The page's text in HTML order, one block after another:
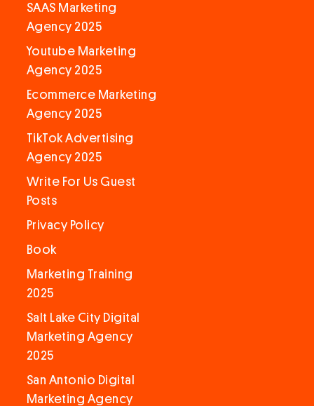
SAAS Marketing
Agency 2025
Youtube Marketing
Agency 2025
Ecommerce Marketing
Agency 2025
TikTok Advertising
Agency 2025
Write For Us Guest
Posts
Privacy Policy
Book
Marketing Training
2025
Salt Lake City Digital
Marketing Agency
2025
San Antonio Digital
Marketing Agency